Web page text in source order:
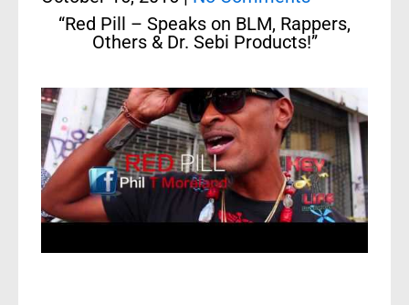
“Red Pill – Speaks on BLM, Rappers,
Others & Dr. Sebi Products!”